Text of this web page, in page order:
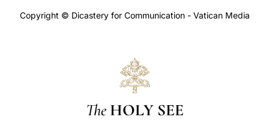
Copyright © Dicastery for Communication - Vatican Media
The HOLY SEE